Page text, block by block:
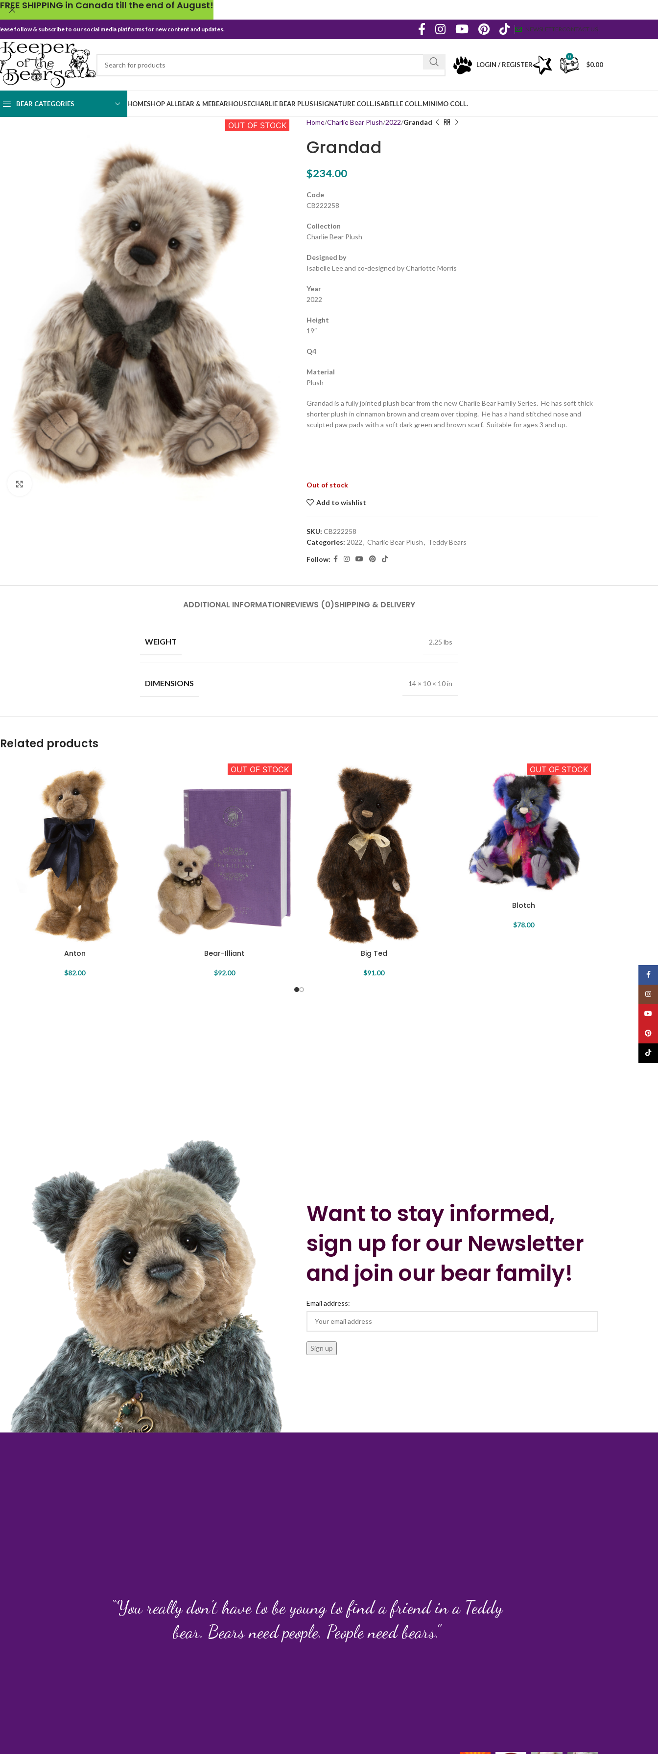
follow & subscribe to our social media platforms for new content and updates. NEWSLETTERCONTACT US
LOGIN / REGISTER
0
$0.00
BEAR CATEGORIES HOMESHOP ALLBEAR & MEBEARHOUSECHARLIE BEAR PLUSHSIGNATURE COLL.ISABELLE COLL.MINIMO COLL.
OUT OF STOCK
Click to enlarge
Home Charlie Bear Plush 2022 Grandad
Grandad
$234.00
Code
CB222258
Collection
Charlie Bear Plush
Designed by
Isabelle Lee and co-designed by Charlotte Morris
Year
2022
Height
19″
Q4
Material
Plush
Grandad is a fully jointed plush bear from the new Charlie Bear Family Series. He has soft thick
shorter plush in cinnamon brown and cream over tipping. He has a hand stitched nose and
sculpted paw pads with a soft dark green and brown scarf. Suitable for ages 3 and up.
Out of stock
Add to wishlist
SKU: CB222258
Categories: 2022, Charlie Bear Plush, Teddy Bears
Follow:
ADDITIONAL INFORMATIONREVIEWS (0)SHIPPING & DELIVERY
WEIGHT 2.25 lbs
DIMENSIONS 14 × 10 × 10 in
Related products
Anton
$82.00
OUT OF STOCK
Bear-Illiant
$92.00
Big Ted
$91.00
OUT OF STOCK
Blotch
$78.00
Want to stay informed,
sign up for our Newsletter
and join our bear family!
Email address:
“You really don't have to be young to find a friend in a Teddy
bear. Bears need people. People need bears."
FREE SHIPPING in Canada till the end of August!